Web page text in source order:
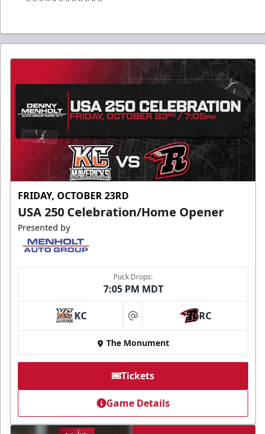
FRIDAY, OCTOBER 23RD
USA 250 Celebration/Home Opener
Presented by
Puck Drops:
7:05 PM MDT
KC at RC
The Monument
Tickets
Game Details